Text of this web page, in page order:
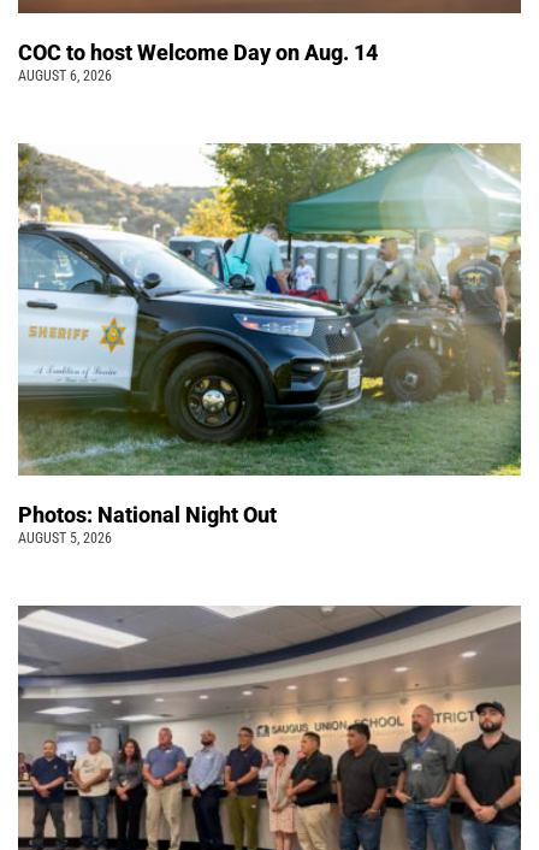
COC to host Welcome Day on Aug. 14
AUGUST 6, 2026
Photos: National Night Out
AUGUST 5, 2026